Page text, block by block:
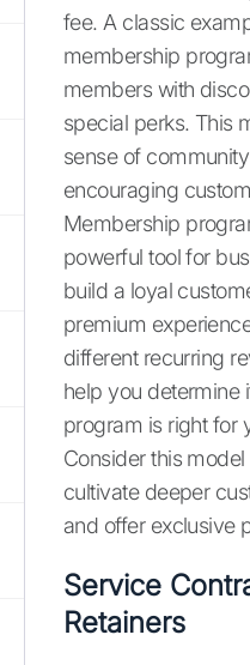
fee. A classic
membership
members with
special perks. This
sense of
encouraging
Membership
powerful tool for
build a loyal
premium
different recurring
help you determine
program is right for
Consider this
cultivate deeper
and offer exclusive
Service
Retainers